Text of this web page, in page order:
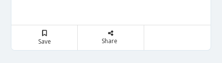
Save Share